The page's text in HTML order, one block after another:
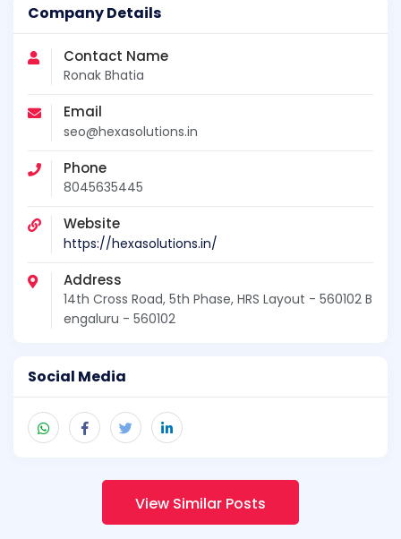
Company Details
Contact Name
Ronak Bhatia
Email
seo@hexasolutions.in
Phone
8045635445
Website
https://hexasolutions.in/
Address
14th Cross Road, 5th Phase, HRS Layout - 560102 B
engaluru - 560102
Social Media
View Similar Posts